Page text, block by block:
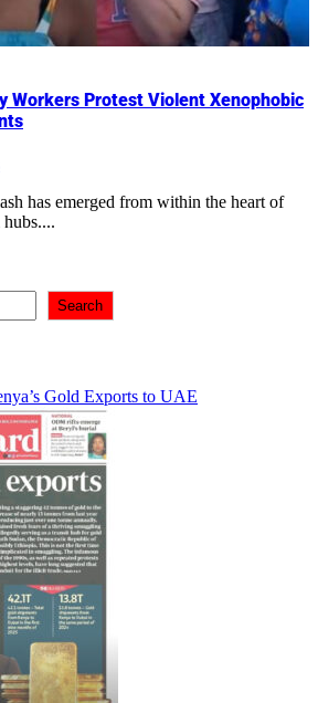
Workers Protest Violent Xenophobic
Search
Gold Exports to UAE